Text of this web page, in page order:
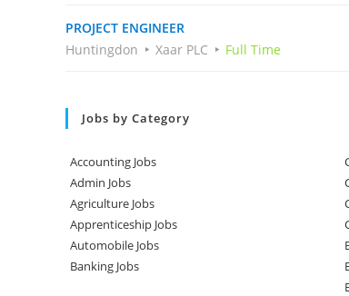
PROJECT ENGINEER
Huntingdon
Xaar PLC Full Time
Jobs by Category
Accounting Jobs
Admin Jobs
Agriculture Jobs
Apprenticeship Jobs
Automobile Jobs
Banking Jobs